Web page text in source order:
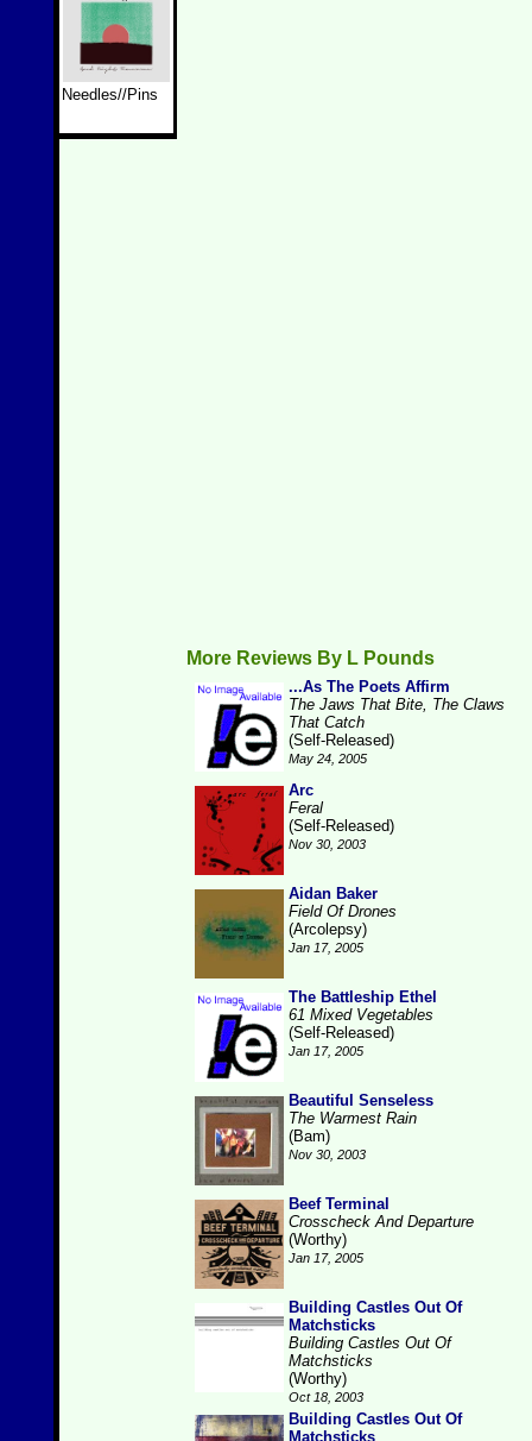
Needles//Pins
More Reviews By L Pounds
...As The Poets Affirm
The Jaws That Bite, The Claws
That Catch
(Self-Released)
May 24, 2005
Arc
Feral
(Self-Released)
Nov 30, 2003
Aidan Baker
Field Of Drones
(Arcolepsy)
Jan 17, 2005
The Battleship Ethel
61 Mixed Vegetables
(Self-Released)
Jan 17, 2005
Beautiful Senseless
The Warmest Rain
(Bam)
Nov 30, 2003
Beef Terminal
Crosscheck And Departure
(Worthy)
Jan 17, 2005
Building Castles Out Of
Matchsticks
Building Castles Out Of
Matchsticks
(Worthy)
Oct 18, 2003
Building Castles Out Of
Matchsticks